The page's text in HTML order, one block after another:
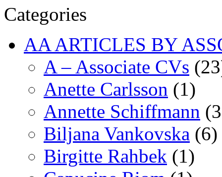
Categories
AA ARTICLES BY
A – Associate CVs
Anette Carlsson (1)
Annette Schiffmann
Biljana Vankovska (6)
Birgitte Rahbek (1)